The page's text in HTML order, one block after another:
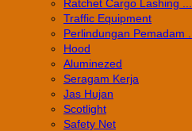
Ratchet Cargo Lashing ...
Traffic Equipment
Perlindungan Pemadam ...
Hood
Aluminezed
Seragam Kerja
Jas Hujan
Scotlight
Safety Net